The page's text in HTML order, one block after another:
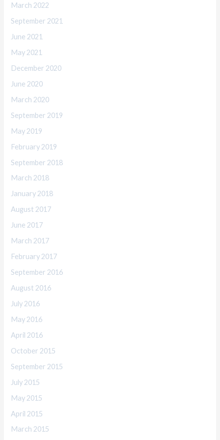
March 2022
September 2021
June 2021
May 2021
December 2020
June 2020
March 2020
September 2019
May 2019
February 2019
September 2018
March 2018
January 2018
August 2017
June 2017
March 2017
February 2017
September 2016
August 2016
July 2016
May 2016
April 2016
October 2015
September 2015
July 2015
May 2015
April 2015
March 2015